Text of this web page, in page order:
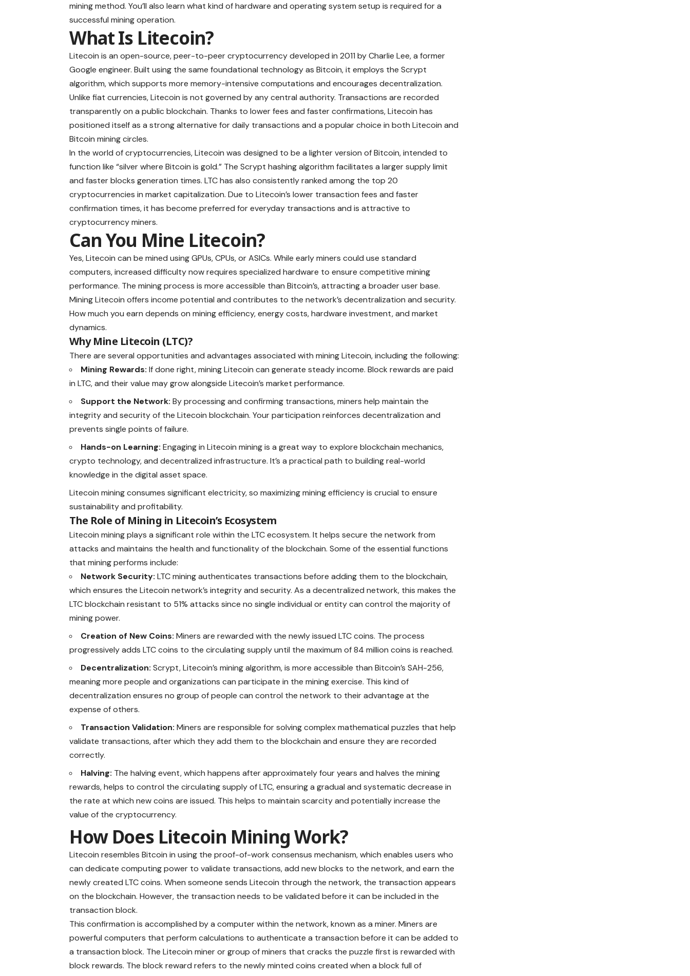
mining method. You’ll also learn what kind of hardware and operating system setup is required for a
successful mining operation.
What Is Litecoin?
Litecoin is an open-source, peer-to-peer cryptocurrency developed in 2011 by Charlie Lee, a former
Google engineer. Built using the same foundational technology as Bitcoin, it employs the Scrypt
algorithm, which supports more memory-intensive computations and encourages decentralization.
Unlike fiat currencies, Litecoin is not governed by any central authority. Transactions are recorded
transparently on a public blockchain. Thanks to lower fees and faster confirmations, Litecoin has
positioned itself as a strong alternative for daily transactions and a popular choice in both Litecoin and
Bitcoin mining circles.
In the world of cryptocurrencies, Litecoin was designed to be a lighter version of Bitcoin, intended to
function like “silver where Bitcoin is gold.” The Scrypt hashing algorithm facilitates a larger supply limit
and faster blocks generation times. LTC has also consistently ranked among the top 20
cryptocurrencies in market capitalization. Due to Litecoin’s lower transaction fees and faster
confirmation times, it has become preferred for everyday transactions and is attractive to
cryptocurrency miners.
Can You Mine Litecoin?
Yes, Litecoin can be mined using GPUs, CPUs, or ASICs. While early miners could use standard
computers, increased difficulty now requires specialized hardware to ensure competitive mining
performance. The mining process is more accessible than Bitcoin’s, attracting a broader user base.
Mining Litecoin offers income potential and contributes to the network’s decentralization and security.
How much you earn depends on mining efficiency, energy costs, hardware investment, and market
dynamics.
Why Mine Litecoin (LTC)?
There are several opportunities and advantages associated with mining Litecoin, including the following:
Mining Rewards: If done right, mining Litecoin can generate steady income. Block rewards are paid
in LTC, and their value may grow alongside Litecoin’s market performance.
Support the Network: By processing and confirming transactions, miners help maintain the
integrity and security of the Litecoin blockchain. Your participation reinforces decentralization and
prevents single points of failure.
Hands-on Learning:Engaging in Litecoin mining is a great way to explore blockchain mechanics,
crypto technology, and decentralized infrastructure. It’s a practical path to building real-world
knowledge in the digital asset space.
Litecoin mining consumes significant electricity, so maximizing mining efficiency is crucial to ensure
sustainability and profitability.
The Role of Mining in Litecoin’s Ecosystem
Litecoin mining plays a significant role within the LTC ecosystem. It helps secure the network from
attacks and maintains the health and functionality of the blockchain. Some of the essential functions
that mining performs include:
Network Security: LTC mining authenticates transactions before adding them to the blockchain,
which ensures the Litecoin network’s integrity and security. As a decentralized network, this makes the
LTC blockchain resistant to 51% attacks since no single individual or entity can control the majority of
mining power.
Creation of New Coins: Miners are rewarded with the newly issued LTC coins. The process
progressively adds LTC coins to the circulating supply until the maximum of 84 million coins is reached.
Decentralization: Scrypt, Litecoin’s mining algorithm, is more accessible than Bitcoin’s SAH-256,
meaning more people and organizations can participate in the mining exercise. This kind of
decentralization ensures no group of people can control the network to their advantage at the
expense of others.
Transaction Validation: Miners are responsible for solving complex mathematical puzzles that help
validate transactions, after which they add them to the blockchain and ensure they are recorded
correctly.
Halving: The halving event, which happens after approximately four years and halves the mining
rewards, helps to control the circulating supply of LTC, ensuring a gradual and systematic decrease in
the rate at which new coins are issued. This helps to maintain scarcity and potentially increase the
value of the cryptocurrency.
How Does Litecoin Mining Work?
Litecoin resembles Bitcoin in using the proof-of-work consensus mechanism, which enables users who
can dedicate computing power to validate transactions, add new blocks to the network, and earn the
newly created LTC coins. When someone sends Litecoin through the network, the transaction appears
on the blockchain. However, the transaction needs to be validated before it can be included in the
transaction block.
This confirmation is accomplished by a computer within the network, known as a miner. Miners are
powerful computers that perform calculations to authenticate a transaction before it can be added to
a transaction block. The Litecoin miner or group of miners that cracks the puzzle first is rewarded with
block rewards. The block reward refers to the newly minted coins created when a block full of